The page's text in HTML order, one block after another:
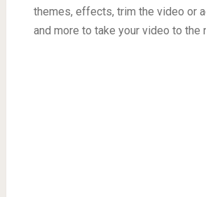
themes, effects, trim the video or
and more to take your video to the